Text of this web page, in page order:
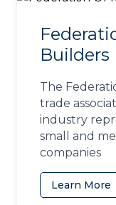
Builders
The
trade
industry
small and
companies
Learn More